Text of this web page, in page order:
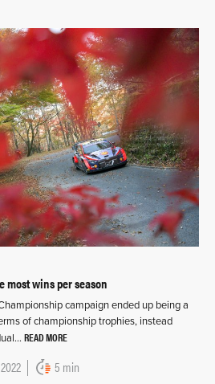
most wins per season
campaign ended up being a
of championship trophies, instead
READ MORE
5 min